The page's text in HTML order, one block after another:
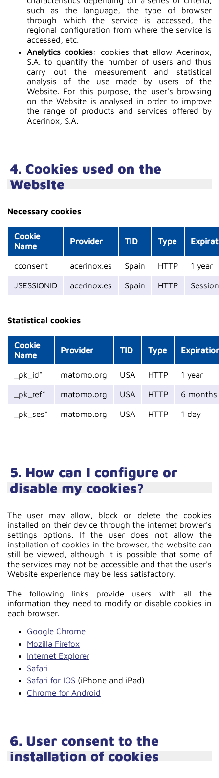
such as the language, the type of browser
through which the service is accessed, the
regional configuration from where the service is
accessed, etc.
Analytics cookies: cookies that allow Acerinox,
S.A. to quantify the number of users and thus
carry out the measurement and statistical
analysis of the use made by users of the
Website. For this purpose, the user's browsing
on the Website is analysed in order to improve
the range of products and services offered by
Acerinox, S.A.
4. Cookies used on the
Website
Necessary cookies
Cookie
Name
Provider TID Type
cconsent acerinox.es Spain HTTP
1 year
JSESSIONID
acerinox.es Spain HTTP Session
Statistical cookies
Cookie
Name
Provider TID Type
_pk_id* matomo.org USA HTTP
1 year
_pk_ref*
matomo.org USA HTTP
6 months
_pk_ses*
matomo.org USA HTTP 1 day
5. How can I configure or
disable my cookies?
The user may allow, block or delete the cookies
installed on their device through the internet brower's
settings options. If the user does not allow the
installation of cookies in the browser, the website can
still be viewed, although it is possible that some of
the services may not be accessible and that the user's
Website experience may be less satisfactory.
The following links provide users with all the
information they need to modify or disable cookies in
each browser.
Google Chrome
Mozilla Firefox
Internet Explorer
Safari
Safari for IOS (iPhone and iPad)
Chrome for Android
6. User consent to the
installation of cookies